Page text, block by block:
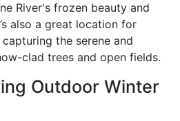
River's frozen beauty and
also a great location for
the serene and
clad trees and open fields.
Outdoor Winter